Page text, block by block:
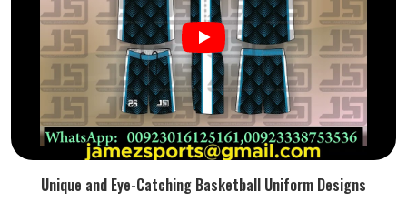
Unique and Eye-Catching Basketball Uniform Designs